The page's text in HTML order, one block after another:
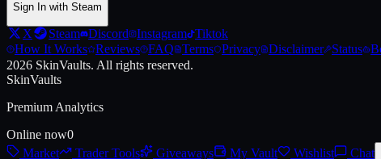
Sign In with Steam
X Steam Discord Instagram Tiktok
How It Works Reviews FAQ Terms Privacy Disclaimer Status
2026 SkinVaults. All rights reserved.
SkinVaults
Premium Analytics
Online now0
Market
Trader Tools Giveaways My Vault Wishlist Chat